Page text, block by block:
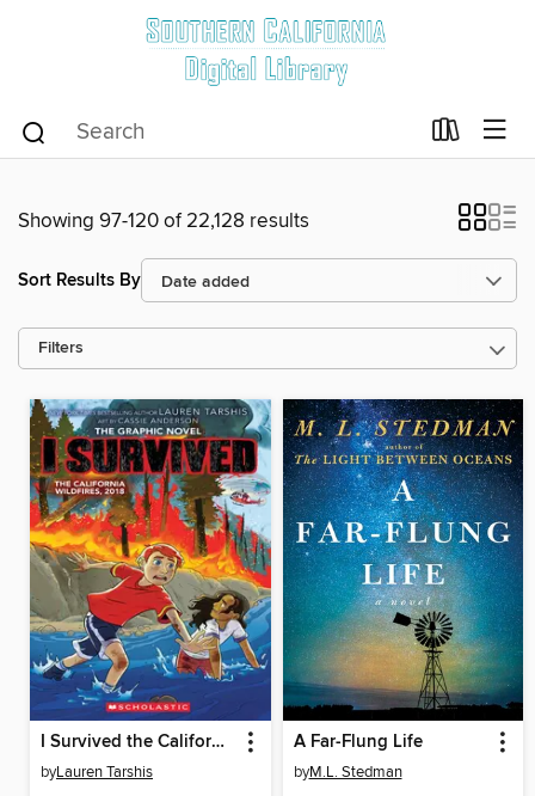
Showing 97-120 of 22,128 results
Sort Results By
Filters
I Survived the California Wildfires, 2018
byLauren Tarshis
A Far-Flung Life
byM.L. Stedman